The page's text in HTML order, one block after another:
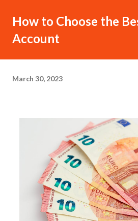
How to Choose the
Account
March 30, 2023